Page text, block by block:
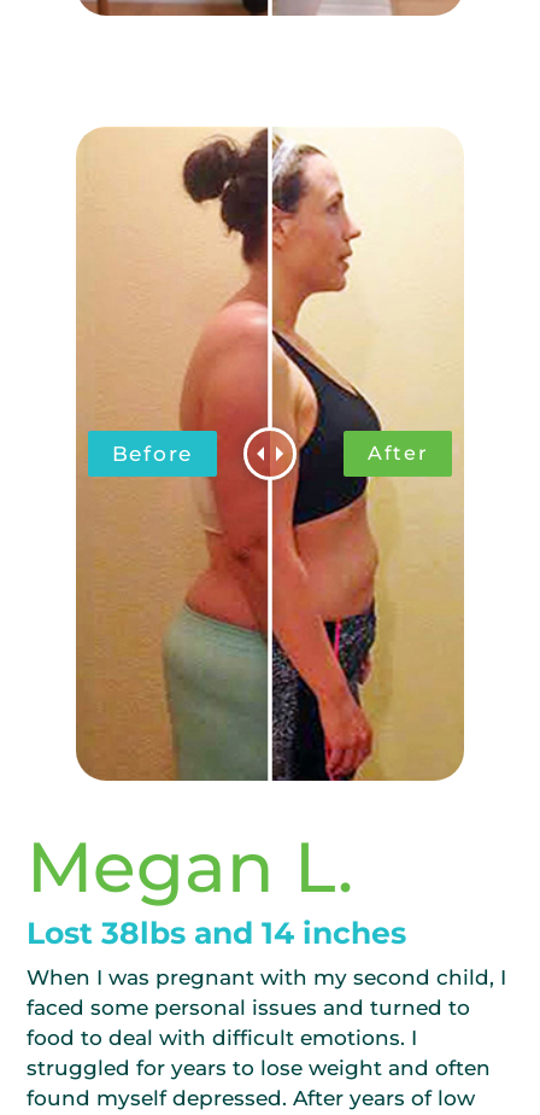
Megan L.
Lost 38lbs and 14 inches
When I was pregnant with my second child, I
faced some personal issues and turned to
food to deal with difficult emotions. I
struggled for years to lose weight and often
found myself depressed. After years of low